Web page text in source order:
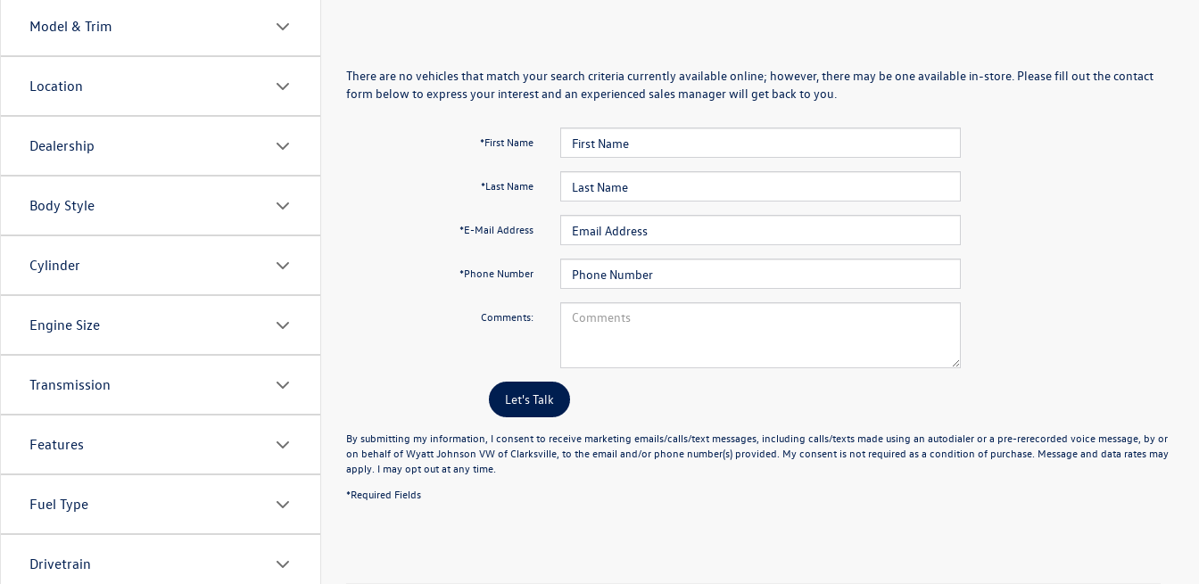
Model & Trim
Location
Dealership
Body Style
Cylinder
Engine Size
Transmission
Features
Fuel Type
Drivetrain
There are no vehicles that match your search criteria currently available online; however, there may be one available in-store. Please fill out the contact
form below to express your interest and an experienced sales manager will get back to you.
*First Name
*Last Name
*E-Mail Address
*Phone Number
Comments:
Let's Talk
By submitting my information, I consent to receive marketing emails/calls/text messages, including calls/texts made using an autodialer or a pre-rerecorded voice message, by or
on behalf of Wyatt Johnson VW of Clarksville, to the email and/or phone number(s) provided. My consent is not required as a condition of purchase. Message and data rates may
apply. I may opt out at any time.
*Required Fields